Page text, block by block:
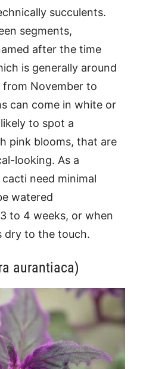
succulents.
segments,
after the time
is generally around
November to
can come in white or
to spot a
pink blooms, that are
looking. As a
need minimal
watered
to 4 weeks, or when
dry to the touch.
aurantiaca)